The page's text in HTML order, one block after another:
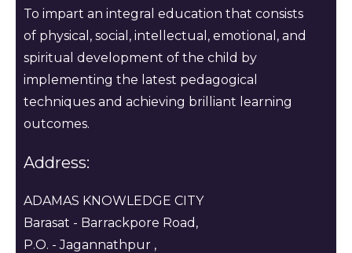
To impart an integral education that consists
of physical, social, intellectual, emotional, and
spiritual development of the child by
implementing the latest pedagogical
techniques and achieving brilliant learning
outcomes.
Address:
ADAMAS KNOWLEDGE CITY
Barasat - Barrackpore Road,
P.O. - Jagannathpur ,